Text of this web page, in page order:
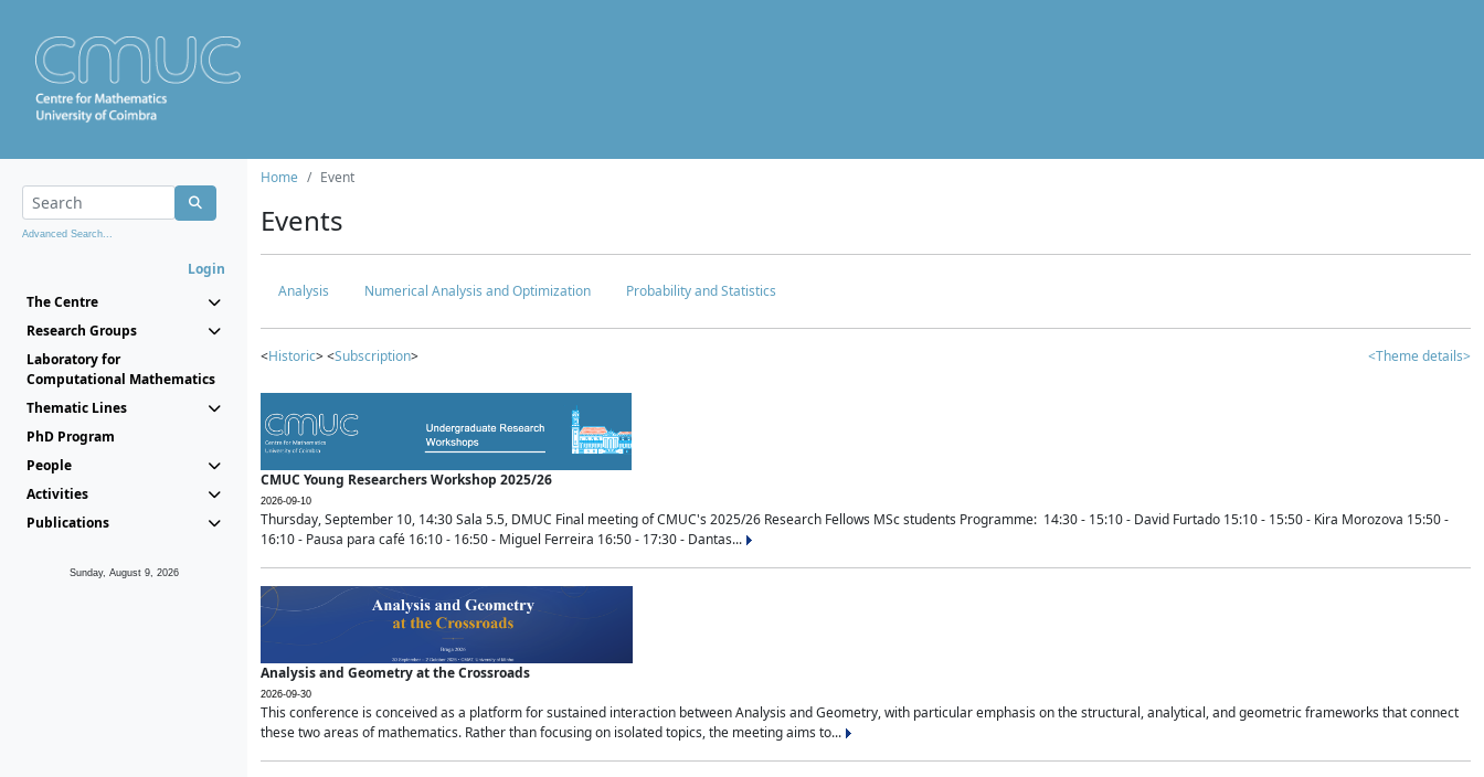
Advanced Search...
Login
The Centre
Research Groups
Laboratory for
Computational Mathematics
Thematic Lines
PhD Program
People
Activities
Publications
Sunday, August 9, 2026
Home Event
Events
Analysis Numerical Analysis and Optimization Probability and Statistics
<Historic> <Subscription> <Theme details>
CMUC Young Researchers Workshop 2025/26
2026-09-10
Thursday, September 10, 14:30 Sala 5.5, DMUC Final meeting of CMUC's 2025/26 Research Fellows MSc students Programme: 14:30 - 15:10 - David Furtado 15:10 - 15:50 - Kira Morozova 15:50 -
16:10 - Pausa para café 16:10 - 16:50 - Miguel Ferreira 16:50 - 17:30 - Dantas...
Analysis and Geometry at the Crossroads
2026-09-30
This conference is conceived as a platform for sustained interaction between Analysis and Geometry, with particular emphasis on the structural, analytical, and geometric frameworks that connect
these two areas of mathematics. Rather than focusing on isolated topics, the meeting aims to...